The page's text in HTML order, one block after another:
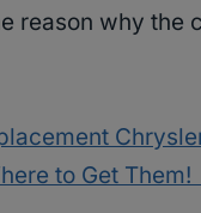
reason why the
to Get Them!